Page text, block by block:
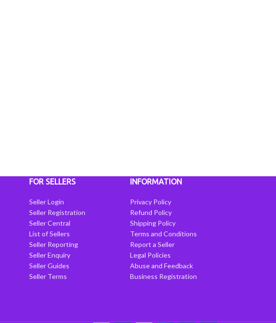
FOR SELLERS
Seller Login
Seller Registration
Seller Central
List of Sellers
Seller Reporting
Seller Enquiry
Seller Guides
Seller Terms
INFORMATION
Privacy Policy
Refund Policy
Shipping Policy
Terms and Conditions
Report a Seller
Legal Policies
Abuse and Feedback
Business Registration